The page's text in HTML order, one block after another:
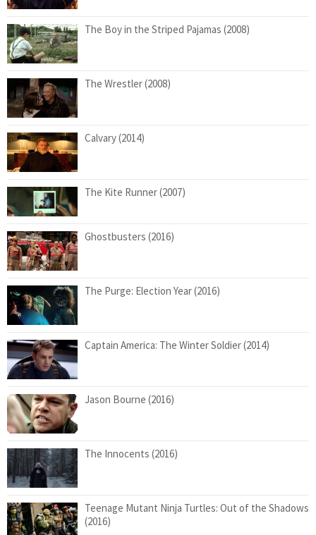
The Boy in the Striped Pajamas (2008)
The Wrestler (2008)
Calvary (2014)
The Kite Runner (2007)
Ghostbusters (2016)
The Purge: Election Year (2016)
Captain America: The Winter Soldier (2014)
Jason Bourne (2016)
The Innocents (2016)
Teenage Mutant Ninja Turtles: Out of the Shadows
(2016)